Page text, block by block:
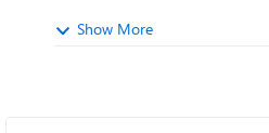
Show More